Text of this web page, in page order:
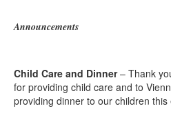
Announcements
Child Care and Dinner– Thank
for providing child care and to
providing dinner to our children this